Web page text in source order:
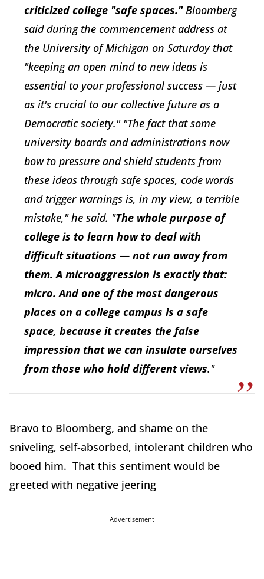
criticized college "safe spaces."Bloomberg
said during the commencement address at
the University of Michigan on Saturday that
"keeping an open mind to new ideas is
essential to your professional success — just
as it's crucial to our collective future as a
Democratic society." "The fact that some
university boards and administrations now
bow to pressure and shield students from
these ideas through safe spaces, code words
and trigger warnings is, in my view, a terrible
mistake," he said. "The whole purpose of
college is to learn how to deal with
difficult situations — not run away from
them. A microaggression is exactly that:
micro. And one of the most dangerous
places on a college campus is a safe
space, because it creates the false
impression that we can insulate ourselves
from those who hold different views."
Bravo to Bloomberg, and shame on the
sniveling, self-absorbed, intolerant children who
booed him. That this sentiment would be
greeted with negative jeering
Advertisement